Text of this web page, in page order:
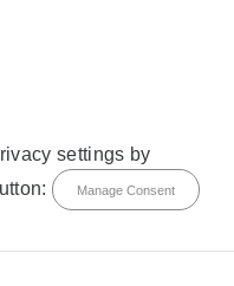
settings by
Manage Consent